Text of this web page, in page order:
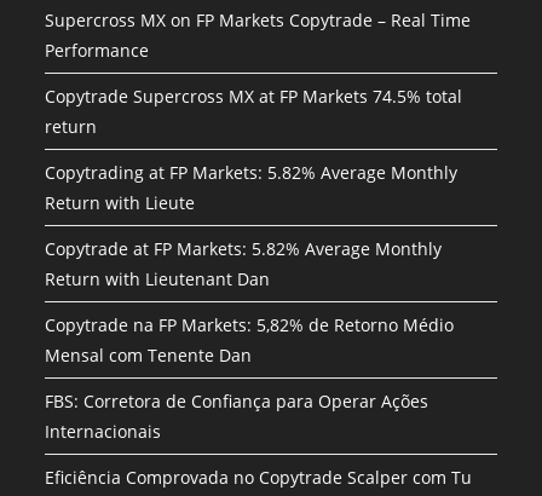
Supercross MX on FP Markets Copytrade – Real Time
Performance
Copytrade Supercross MX at FP Markets 74.5% total
return
Copytrading at FP Markets: 5.82% Average Monthly
Return with Lieute
Copytrade at FP Markets: 5.82% Average Monthly
Return with Lieutenant Dan
Copytrade na FP Markets: 5,82% de Retorno Médio
Mensal com Tenente Dan
FBS: Corretora de Confiança para Operar Ações
Internacionais
Eficiência Comprovada no Copytrade Scalper com Tu